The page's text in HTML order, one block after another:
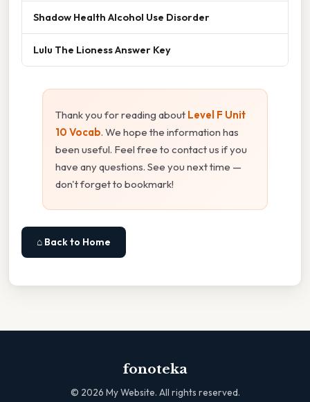
Shadow Health Alcohol Use Disorder
Lulu The Lioness Answer Key
Thank you for reading about Level F Unit
10 Vocab. We hope the information has
been useful. Feel free to contact us if you
have any questions. See you next time —
don't forget to bookmark!
⌂ Back to Home
fonoteka
© 2026 My Website. All rights reserved.